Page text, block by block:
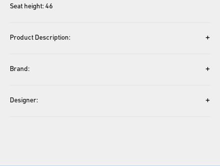
Seat height: 46
Product Description: +
Brand: +
Designer: +